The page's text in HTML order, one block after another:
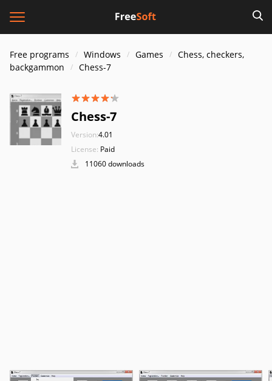
Free programs Windows Games
Chess, checkers,
backgammon
Chess-7
Chess-7
Version:4.01
License: Paid
11060 downloads